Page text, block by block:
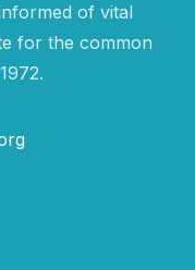
of vital
for the common